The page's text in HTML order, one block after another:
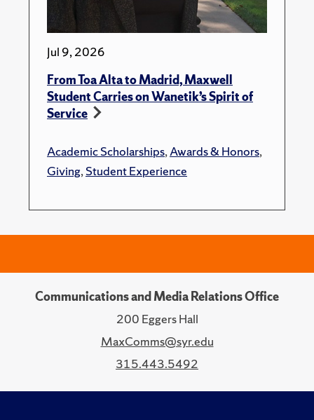
Jul 9, 2026
From Toa Alta to Madrid, Maxwell
Student Carries on Wanetik’s Spirit of
Service
Academic Scholarships,Awards & Honors,
Giving,Student Experience
Communications and Media Relations Office
200 Eggers Hall
MaxComms@syr.edu
315.443.5492